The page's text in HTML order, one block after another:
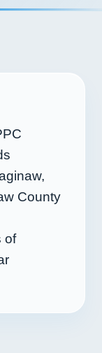
County
of